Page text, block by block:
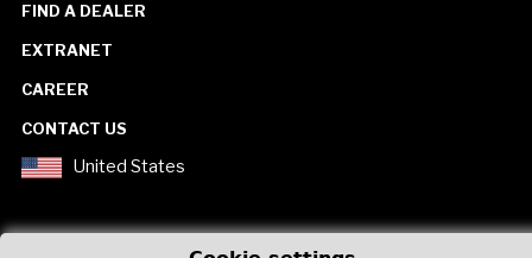
FIND A DEALER
EXTRANET
CAREER
CONTACT US
United States